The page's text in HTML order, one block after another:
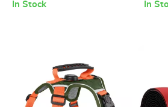
In Stock In